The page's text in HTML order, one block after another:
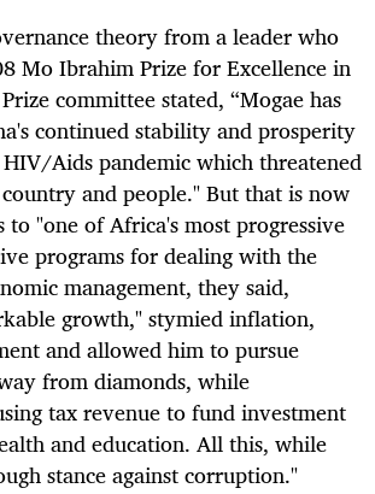
theory from a leader who
Mo Ibrahim Prize for Excellence in
committee stated, “Mogae has
continued stability and prosperity
Aids pandemic which threatened
and people." But that is now
"one of Africa's most progressive
programs for dealing with the
management, they said,
growth," stymied inflation,
and allowed him to pursue
from diamonds, while
tax revenue to fund investment
and education. All this, while
stance against corruption."